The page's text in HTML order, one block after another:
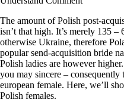
The amount of Polish post-
isn’t that high. It’s merely 135
otherwise Ukraine, therefore
popular send-acquisition bride
Polish ladies are however higher.
you may sincere – consequently
european female. Here, we’ll
Polish females.